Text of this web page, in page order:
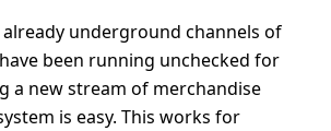
already underground channels of
been running unchecked for
a new stream of merchandise
is easy. This works for